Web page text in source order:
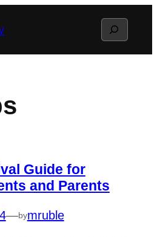
Search
Guide for
and Parents
—bymruble